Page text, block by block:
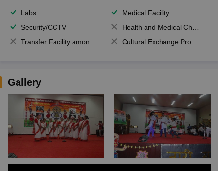
Labs
Medical Facility
Security/CCTV
Health and Medical Check up
Transfer Facility among school chain
Cultural Exchange Program
Gallery